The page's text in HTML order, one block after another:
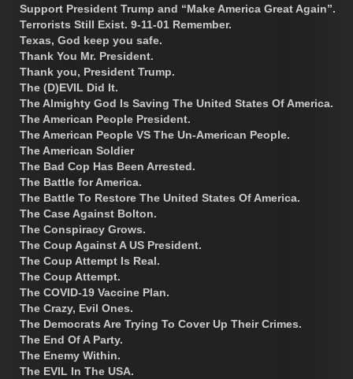
Support President Trump and “Make America Great Again”.
Terrorists Still Exist. 9-11-01 Remember.
Texas, God keep you safe.
Thank You Mr. President.
Thank you, President Trump.
The (D)EVIL Did It.
The Almighty God Is Saving The United States Of America.
The American People President.
The American People VS The Un-American People.
The American Soldier
The Bad Cop Has Been Arrested.
The Battle for America.
The Battle To Restore The United States Of America.
The Case Against Bolton.
The Conspiracy Grows.
The Coup Against A US President.
The Coup Attempt Is Real.
The Coup Attempt.
The COVID-19 Vaccine Plan.
The Crazy, Evil Ones.
The Democrats Are Trying To Cover Up Their Crimes.
The End Of A Party.
The Enemy Within.
The EVIL In The USA.